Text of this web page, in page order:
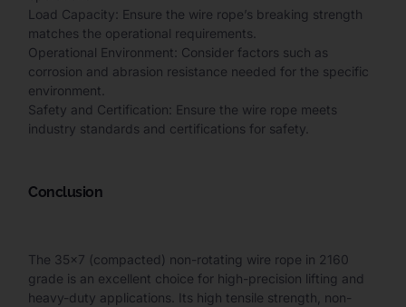
Load Capacity: Ensure the wire rope’s breaking strength
matches the operational requirements.
Operational Environment: Consider factors such as
corrosion and abrasion resistance needed for the specific
environment.
Safety and Certification: Ensure the wire rope meets
industry standards and certifications for safety.
Conclusion
The 35×7 (compacted) non-rotating wire rope in 2160
grade is an excellent choice for high-precision lifting and
heavy-duty applications. Its high tensile strength, non-